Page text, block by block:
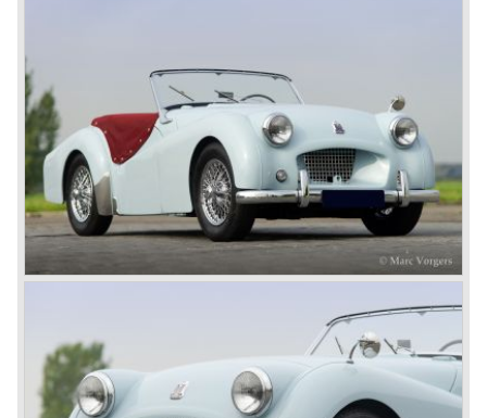
The prestigious project, mentioned above, gave birth to the
Triumph Stag in 1970. The Stag was a real safety-car, it
featured a roll-over bar and a safety interior with all padded
surfaces. The engine was a newly developed 2997 cc. V8
engine. The Stag was not a real sports car but more like
an open GT, comfortable and fast. The greater part of Stag
production was shipped to the USA fitted with an
automatic gearbox.
In the early seventies competition got tougher on the
important US market and a safety hype against open cars
most important TR competitor, the newly introduced
Datsun 240 Z a 6 cylinder, 150 bhp. GT coupe sports car.
Triumph tried to compete by introducing the wedge shaped
Triumph TR 7 in 1975 but regretfully fitted the car with a
105 bhp. four cylinder engine instead of a "hairy" and
powerful six...